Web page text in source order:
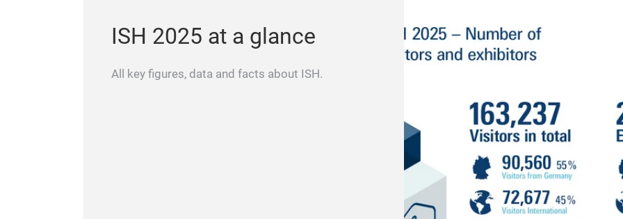
ISH 2025 at a glance
All key figures, data and facts about ISH.